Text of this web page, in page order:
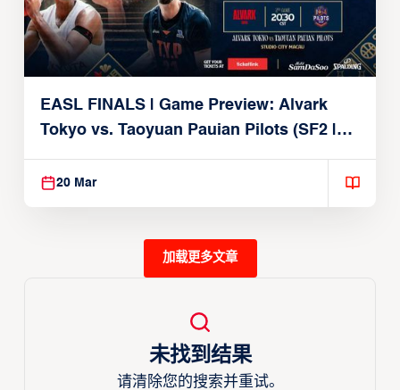
EASL FINALS | Game Preview: Alvark
Tokyo vs. Taoyuan Pauian Pilots (SF2 |
March 20, 2026)
20 Mar
加载更多文章
未找到结果
请清除您的搜索并重试。